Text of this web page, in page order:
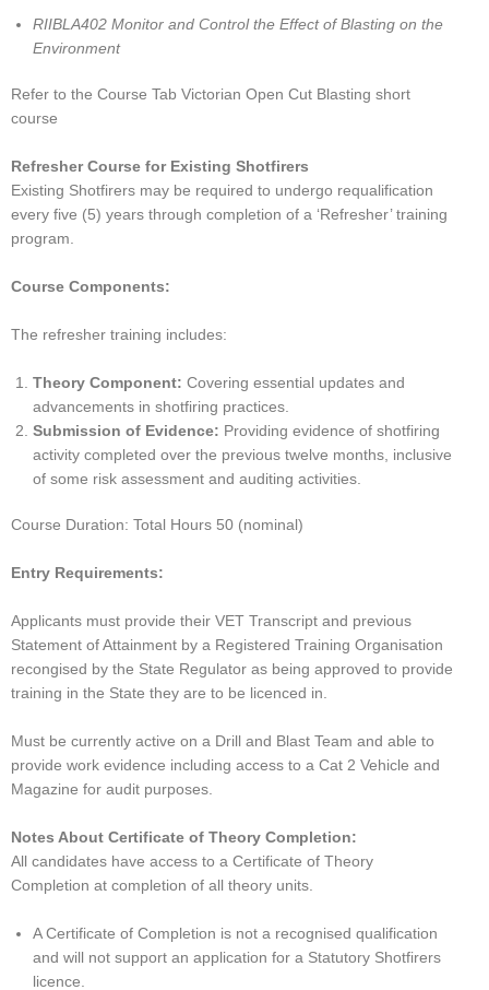
RIIBLA402 Monitor and Control the Effect of Blasting on the
Environment
Refer to the Course Tab Victorian Open Cut Blasting short
course
Refresher Course for Existing Shotfirers
Existing Shotfirers may be required to undergo requalification
every five (5) years through completion of a ‘Refresher’ training
program.
Course Components:
The refresher training includes:
Theory Component: Covering essential updates and
advancements in shotfiring practices.
Submission of Evidence: Providing evidence of shotfiring
activity completed over the previous twelve months, inclusive
of some risk assessment and auditing activities.
Course Duration: Total Hours 50 (nominal)
Entry Requirements:
Applicants must provide their VET Transcript and previous
Statement of Attainment by a Registered Training Organisation
recongised by the State Regulator as being approved to provide
training in the State they are to be licenced in.
Must be currently active on a Drill and Blast Team and able to
provide work evidence including access to a Cat 2 Vehicle and
Magazine for audit purposes.
Notes About Certificate of Theory Completion:
All candidates have access to a Certificate of Theory
Completion at completion of all theory units.
A Certificate of Completion is not a recognised qualification
and will not support an application for a Statutory Shotfirers
licence.